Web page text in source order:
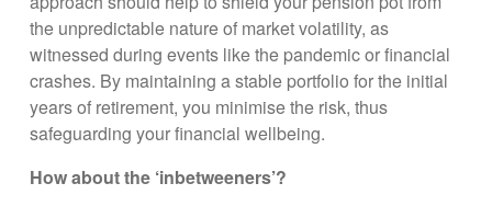
the unpredictable nature of market volatility, as
witnessed during events like the pandemic or financial
crashes. By maintaining a stable portfolio for the initial
years of retirement, you minimise the risk, thus
safeguarding your financial wellbeing.
How about the ‘inbetweeners’?